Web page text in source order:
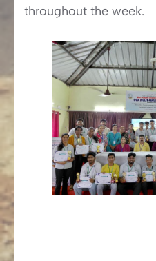
throughout the week.